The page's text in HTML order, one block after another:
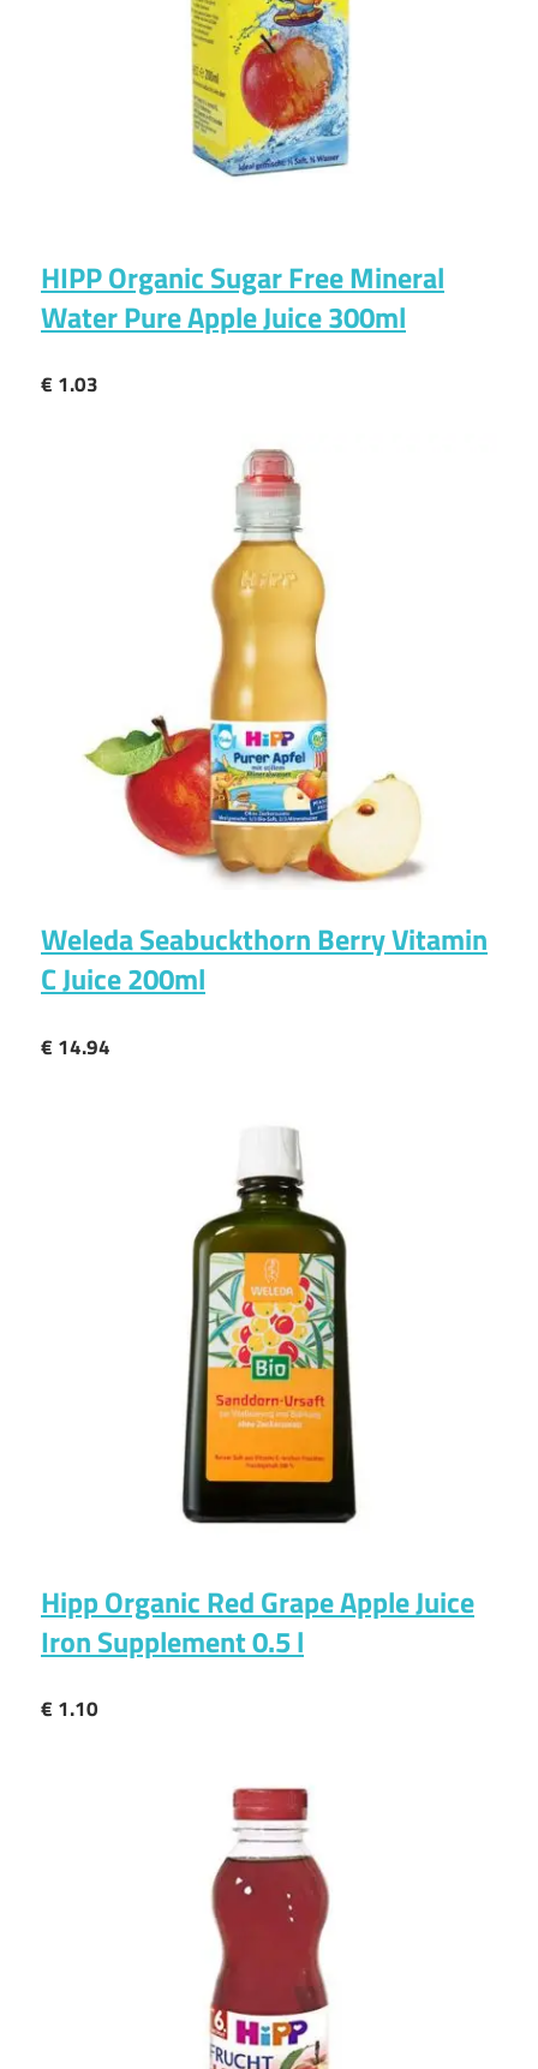
HIPP Organic Sugar Free Mineral
Water Pure Apple Juice 300ml
€ 1.03
Weleda Seabuckthorn Berry Vitamin
C Juice 200ml
€ 14.94
Hipp Organic Red Grape Apple Juice
Iron Supplement 0.5 l
€ 1.10